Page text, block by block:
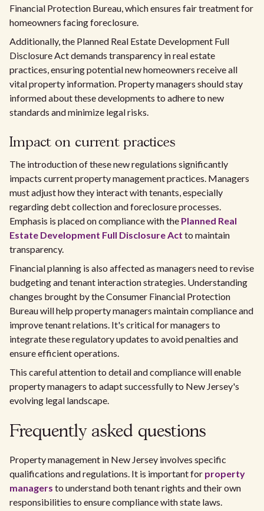
Financial Protection Bureau, which ensures fair treatment for
homeowners facing foreclosure.
Additionally, the Planned Real Estate Development Full
Disclosure Act demands transparency in real estate
practices, ensuring potential new homeowners receive all
vital property information. Property managers should stay
informed about these developments to adhere to new
standards and minimize legal risks.
Impact on current practices
The introduction of these new regulations significantly
impacts current property management practices. Managers
must adjust how they interact with tenants, especially
regarding debt collection and foreclosure processes.
Emphasis is placed on compliance with the Planned Real
Estate Development Full Disclosure Act to maintain
transparency.
Financial planning is also affected as managers need to revise
budgeting and tenant interaction strategies. Understanding
changes brought by the Consumer Financial Protection
Bureau will help property managers maintain compliance and
improve tenant relations. It's critical for managers to
integrate these regulatory updates to avoid penalties and
ensure efficient operations.
This careful attention to detail and compliance will enable
property managers to adapt successfully to New Jersey's
evolving legal landscape.
Frequently asked questions
Property management in New Jersey involves specific
qualifications and regulations. It is important for property
managers to understand both tenant rights and their own
responsibilities to ensure compliance with state laws.